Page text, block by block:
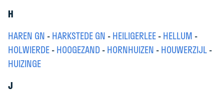
H
HAREN GN -HARKSTEDE GN -HEILIGERLEE-HELLUM -
HOLWIERDE-HOOGEZAND -HORNHUIZEN -HOUWERZIJL-
HUIZINGE
J